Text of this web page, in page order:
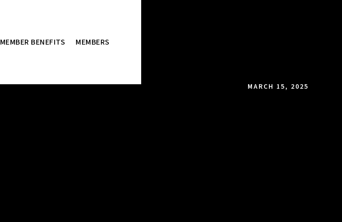
MEMBER BENEFITS MEMBERS
MARCH 15, 2025